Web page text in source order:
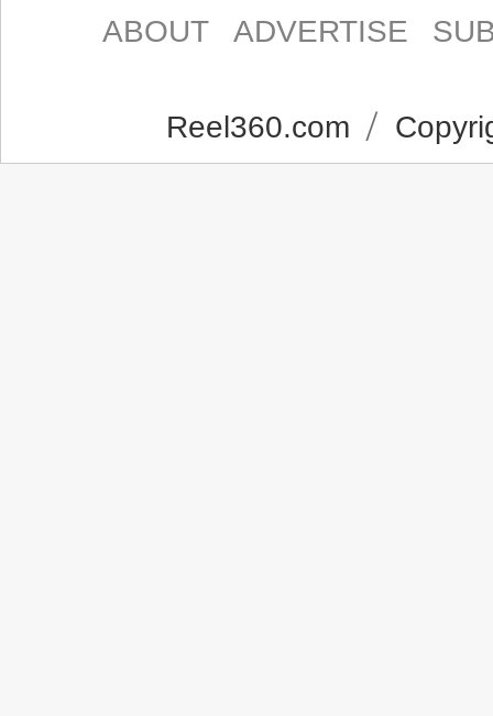
ABOUT ADVERTISE
Reel360.com